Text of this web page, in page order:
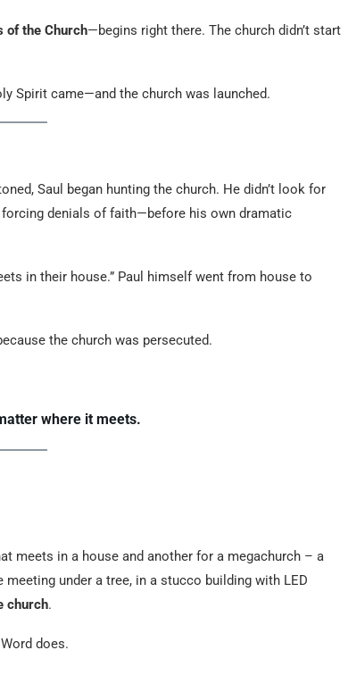
of the Church—begins right there. The church didn’t start
Spirit came—and the church was launched.
Saul began hunting the church. He didn’t look for
forcing denials of faith—before his own dramatic
in their house.” Paul himself went from house to
the church was persecuted.
where it meets.
meets in a house and another for a megachurch – a
under a tree, in a stucco building with LED
church.
does.